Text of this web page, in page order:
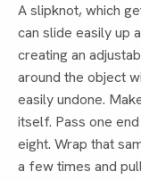
A slipknot, which
can slide easily up
creating an
around the object
easily undone.
itself. Pass one
eight. Wrap that
a few times and